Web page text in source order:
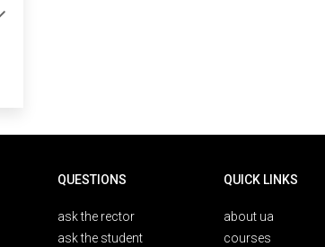
QUESTIONS
ask the rector
ask the student
QUICK LINKS
about ua
courses